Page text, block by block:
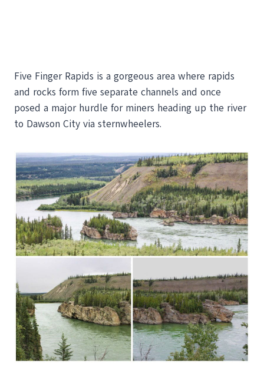
Five Finger Rapids is a gorgeous area where rapids
and rocks form five separate channels and once
posed a major hurdle for miners heading up the river
to Dawson City via sternwheelers.